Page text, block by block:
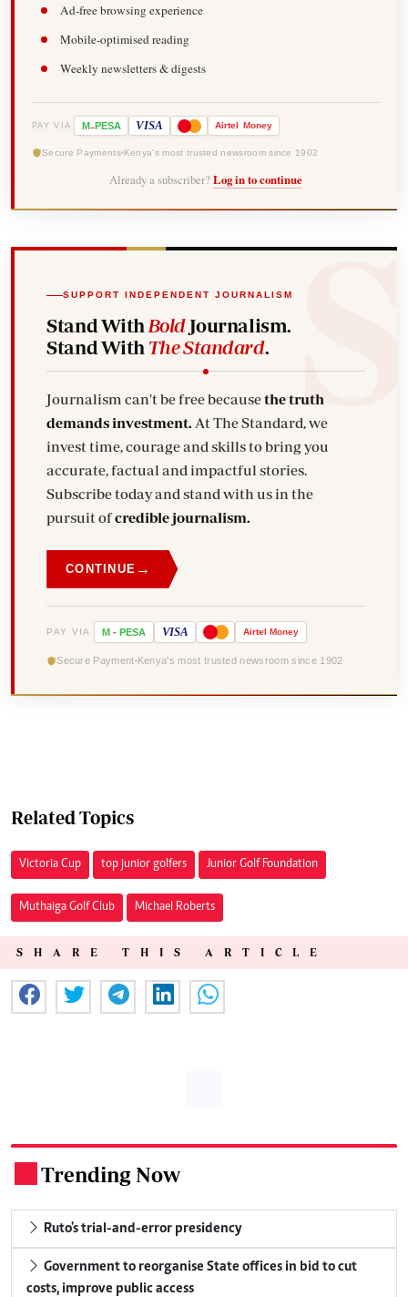
Ad-free browsing experience
Mobile-optimised reading
Weekly newsletters & digests
PAY VIA M-PESA VISA Airtel Money
Secure Payments Kenya's most trusted newsroom since 1902
Already a subscriber? Log in to continue
SUPPORT INDEPENDENT JOURNALISM
Stand With BoldJournalism.
Stand With The Standard.
Journalism can't be free becausethe truth
demands investment. At The Standard, we
invest time, courage and skills to bring you
accurate, factual and impactful stories.
Subscribe today and stand with us in the
pursuit ofcredible journalism.
CONTINUE →
PAY VIA M - PESA VISA Airtel Money
Secure Payment Kenya's most trusted newsroom since 1902
Related Topics
Victoria Cup top junior golfers Junior Golf Foundation
Muthaiga Golf Club Michael Roberts
SHARE THIS ARTICLE
Trending Now
Ruto's trial-and-error presidency
Government to reorganise State offices in bid to cut
costs, improve public access